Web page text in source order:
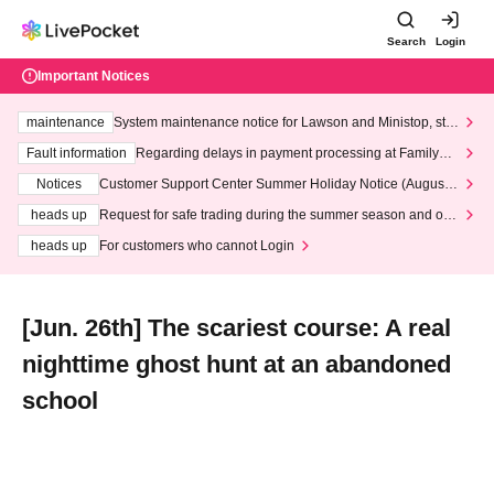
Search Login
Important Notices
maintenance
System maintenance notice for Lawson and Ministop, star
ting at 3:00 AM on Wednesday (Wed)
Fault information
Regarding delays in payment processing at FamilyMa
Notices
Customer Support Center Summer Holiday Notice (August 1
heads up
Request for safe trading during the summer season and our
heads up
For customers who cannot Login
[Jun. 26th] The scariest course: A real
nighttime ghost hunt at an abandoned
school